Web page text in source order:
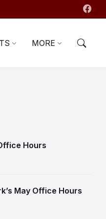
MORE
Hours
May Office Hours